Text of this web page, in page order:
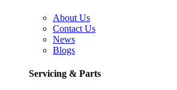
About Us
Contact Us
News
Blogs
Servicing & Parts